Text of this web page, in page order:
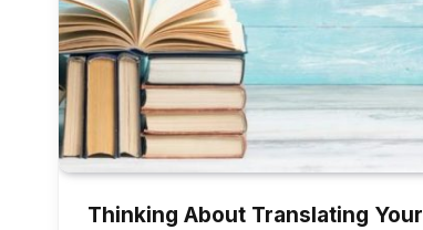
Thinking About Translating Your